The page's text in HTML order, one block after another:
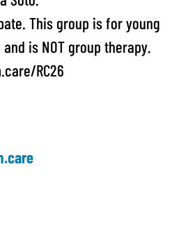
This group is for young
is NOT group therapy.
RC26